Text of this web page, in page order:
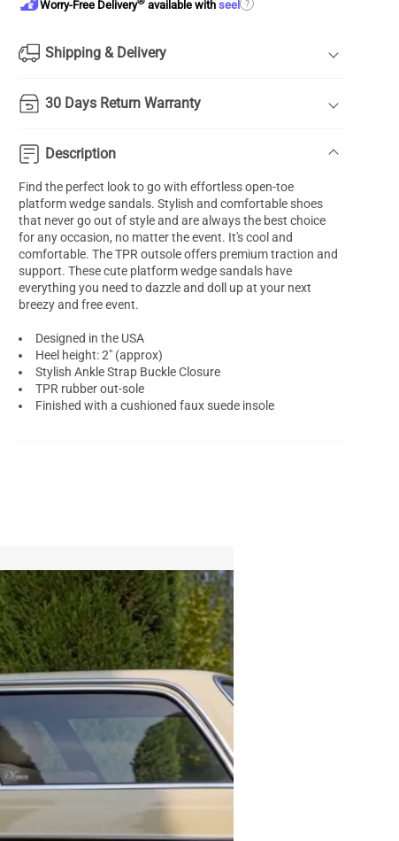
Worry-Free Delivery available withseel ?
Shipping & Delivery
30 Days Return Warranty
Description
Find the perfect look to go with effortless open-toe
platform wedge sandals. Stylish and comfortable shoes
that never go out of style and are always the best choice
for any occasion, no matter the event. It's cool and
comfortable. The TPR outsole offers premium traction and
support. These cute platformwedge sandals have
everything you need to dazzle and doll up at your next
breezy and free event.
Designed in the USA
Heel height: 2" (approx)
Stylish Ankle Strap Buckle Closure
TPR rubber out-sole
Finished with a cushioned faux suede insole